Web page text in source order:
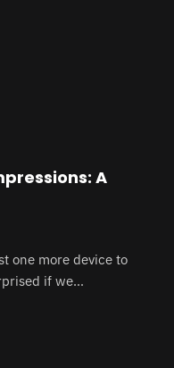
A
one more device to
if we…